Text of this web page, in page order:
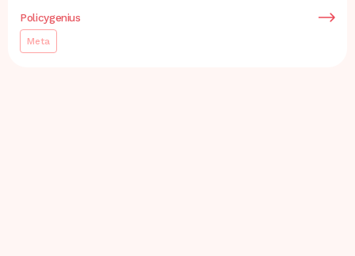
Policygenius
Meta